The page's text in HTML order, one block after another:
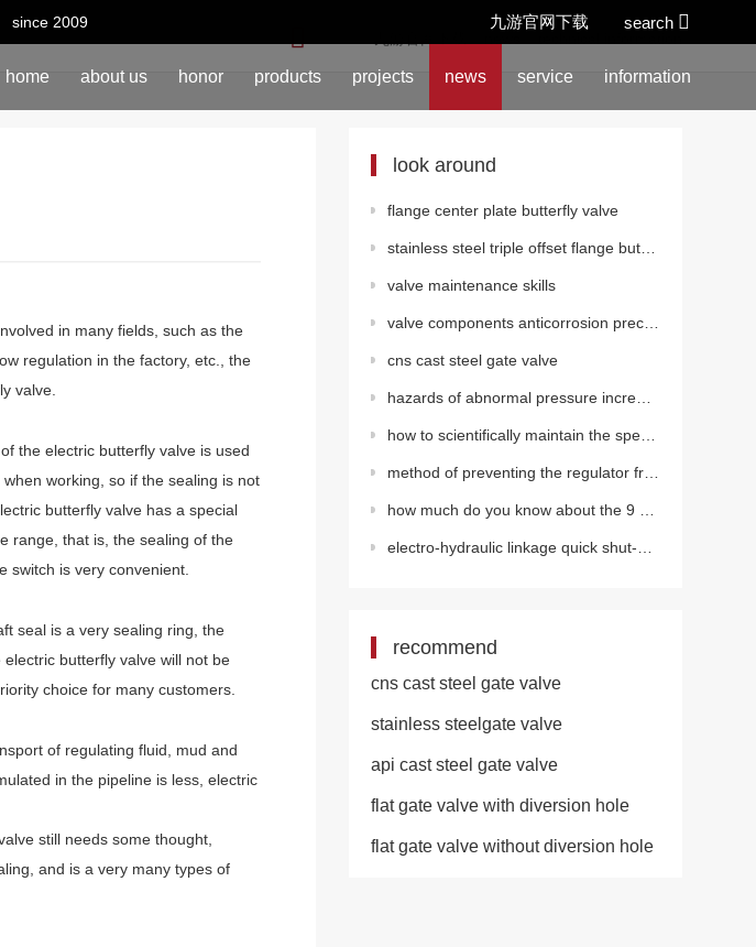
since 2009 search
九游官网下载
home about us honor products projects news service information
in many fields, such as the
regulation in the factory, etc., the
valve.
the electric butterfly valve is used
working, so if the sealing is not
butterfly valve has a special
range, that is, the sealing of the
switch is very convenient.
seal is a very sealing ring, the
butterfly valve will not be
choice for many customers.
of regulating fluid, mud and
in the pipeline is less, electric
still needs some thought,
and is a very many types of
look around
flange center plate butterfly valve
stainless steel triple offset flange butterfly valve (pneumatic)
valve maintenance skills
valve components anticorrosion precautions
cns cast steel gate valve
hazards of abnormal pressure increase in gate valves
how to scientifically maintain the special stop valve for steam?
method of preventing the regulator from getting stuck or blocked frequently
how much do you know about the 9 misunderstandings of valve installation?
electro-hydraulic linkage quick shut-off valve
recommend
cns cast steel gate valve
stainless steelgate valve
api cast steel gate valve
flat gate valve with diversion hole
flat gate valve without diversion hole